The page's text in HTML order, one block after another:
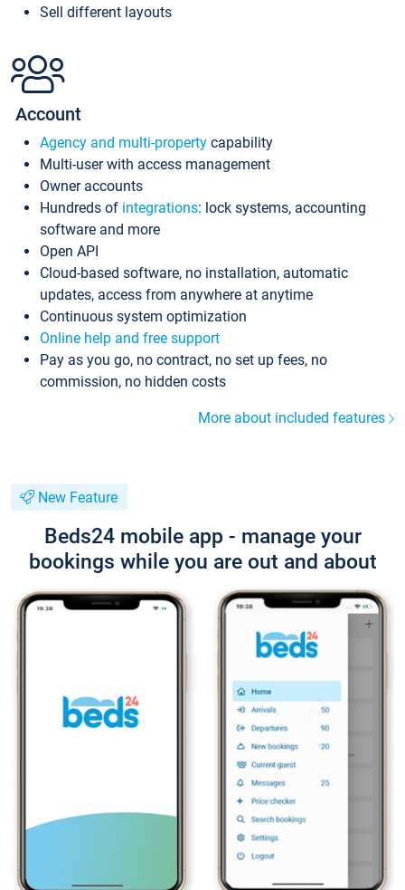
Sell different layouts
Account
Agency and multi-property capability
Multi-user with access management
Owner accounts
Hundreds of integrations: lock systems, accounting
software and more
Open API
Cloud-based software, no installation, automatic
updates, access from anywhere at anytime
Continuous system optimization
Online help and free support
Pay as you go, no contract, no set up fees, no
commission, no hidden costs
More about included features
New Feature
Beds24 mobile app - manage your
bookings while you are out and about